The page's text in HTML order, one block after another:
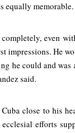
equally memorable.
even
impressions. He
he could and was
said.
close to his
efforts